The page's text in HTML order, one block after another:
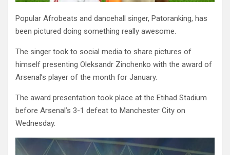
Popular Afrobeats and dancehall singer, Patoranking, has
been pictured doing something really awesome.
The singer took to social media to share pictures of
himself presenting Oleksandr Zinchenko with the award of
Arsenal’s player of the month for January.
The award presentation took place at the Etihad Stadium
before Arsenal’s 3-1 defeat to Manchester City on
Wednesday.